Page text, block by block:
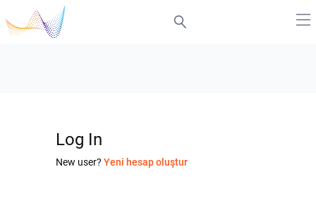
Log In
New user? Yeni hesap oluştur